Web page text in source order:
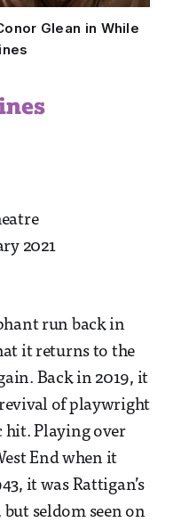
Glean in While
2021
run back in
it returns to the
Back in 2019, it
of playwright
hit. Playing over
End when it
it was Rattigan’s
but seldom seen on